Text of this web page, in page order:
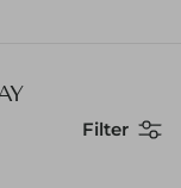
Filter